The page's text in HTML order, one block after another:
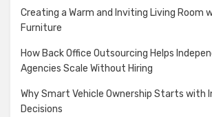
Creating a Warm and Inviting Living Room
Furniture
How Back Office Outsourcing Helps
Agencies Scale Without Hiring
Why Smart Vehicle Ownership Starts with
Decisions